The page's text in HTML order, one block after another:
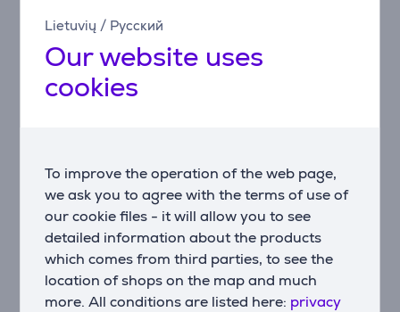
Lietuvių / Русский
Our website uses
cookies
To improve the operation of the web page,
we ask you to agree with the terms of use of
our cookie files - it will allow you to see
detailed information about the products
which comes from third parties, to see the
location of shops on the map and much
more. All conditions are listed here: privacy
Related products
Faber - Carbon filter
for cooker hood
112.0157.243